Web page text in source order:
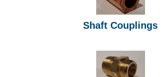
Shaft Couplings